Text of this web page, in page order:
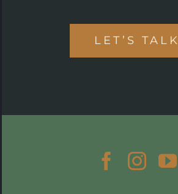
LET’S TALK